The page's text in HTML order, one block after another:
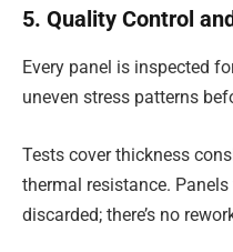
5. Quality Control
Every panel is inspected
uneven stress patterns
Tests cover thickness
thermal resistance.
discarded; there’s no